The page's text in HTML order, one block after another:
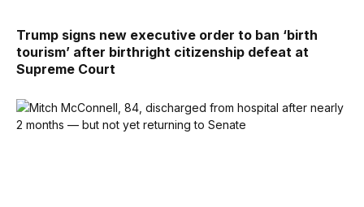
Trump signs new executive order to ban ‘birth
tourism’ after birthright citizenship defeat at
Supreme Court